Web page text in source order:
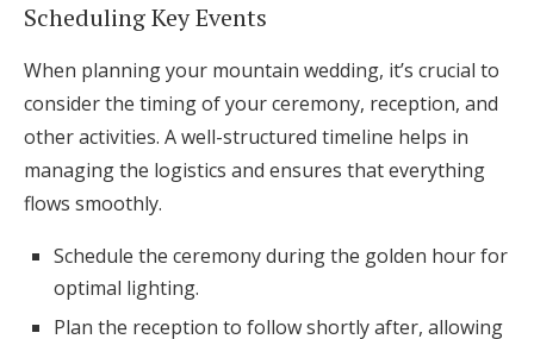
Scheduling Key Events
When planning your mountain wedding, it’s crucial to
consider the timing of your ceremony, reception, and
other activities. A well-structured timeline helps in
managing the logistics and ensures that everything
flows smoothly.
Schedule the ceremony during the golden hour for
optimal lighting.
Plan the reception to follow shortly after, allowing